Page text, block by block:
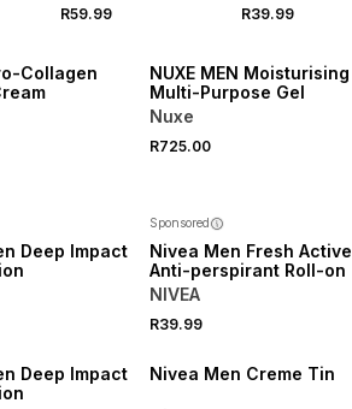
R59.99 R39.99
Collagen
NUXE MEN Moisturising
Multi-Purpose Gel
Nuxe
R725.00
Deep Impact
Sponsored
Nivea Men Fresh Active
Anti-perspirant Roll-on
NIVEA
R39.99
Deep Impact
Nivea Men Creme Tin